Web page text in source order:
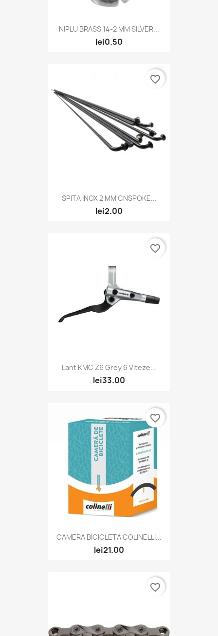
NIPLU BRASS 14-2 MM SILVER...
lei0.50
SPITA INOX 2 MM CNSPOKE...
lei2.00
favorite_border
Lant KMC Z6 Grey 6 Viteze...
lei33.00
favorite_border
CAMERA BICICLETA COLINELLI...
lei21.00
favorite_border
favorite_border